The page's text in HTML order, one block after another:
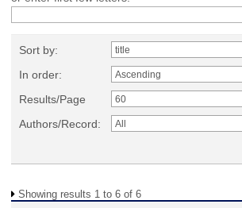
Sort by:
In order:
Results/Page
Authors/Record:
Showing results 1 to 6 of 6